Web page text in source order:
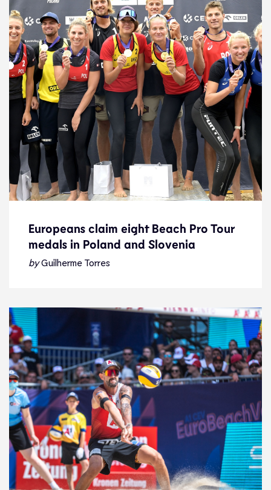
Europeans claim eight Beach Pro Tour
medals in Poland and Slovenia
byGuilherme Torres
Europeans claim eight Beach Pro Tour
medals in Poland and Slovenia